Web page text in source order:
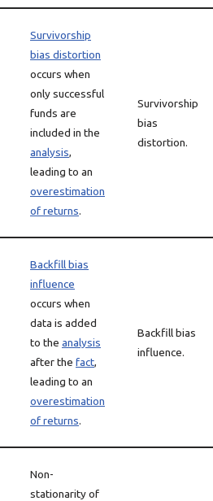
Survivorship
bias distortion
occurs when
only successful
funds are
included in the
analysis,
leading to an
overestimation
of returns.
Survivorship
bias
distortion.
Backfill bias
influence
occurs when
data is added
to the analysis
after the fact,
leading to an
overestimation
of returns.
Backfill bias
influence.
Non-
stationarity of